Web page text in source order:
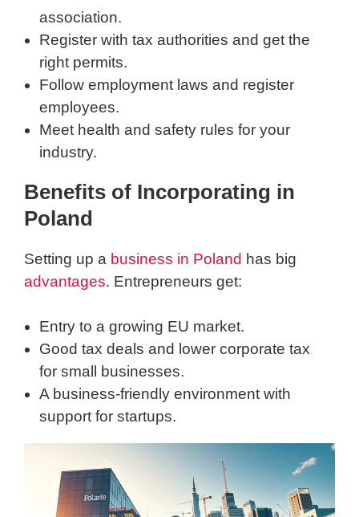
association.
Register with tax authorities and get the
right permits.
Follow employment laws and register
employees.
Meet health and safety rules for your
industry.
Benefits of Incorporating in
Poland
Setting up a business in Poland has big
advantages. Entrepreneurs get:
Entry to a growing EU market.
Good tax deals and lower corporate tax
for small businesses.
A business-friendly environment with
support for startups.